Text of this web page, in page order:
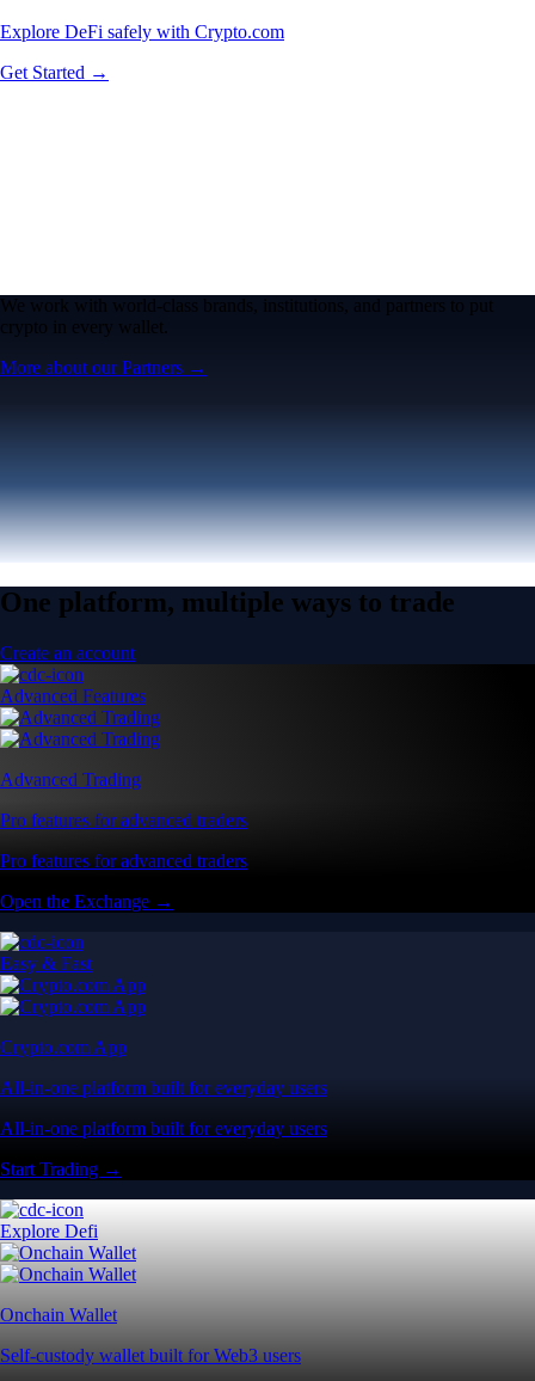
Explore DeFi safely with Crypto.com
Get Started →
We work with world-class brands, institutions, and partners to put
crypto in every wallet.
More about our Partners →
One platform, multiple ways to trade
Create an account
Advanced Features
Advanced Trading
Pro features for advanced traders
Pro features for advanced traders
Open the Exchange →
Easy & Fast
Crypto.com App
All-in-one platform built for everyday users
All-in-one platform built for everyday users
Start Trading →
Explore Defi
Onchain Wallet
Self-custody wallet built for Web3 users